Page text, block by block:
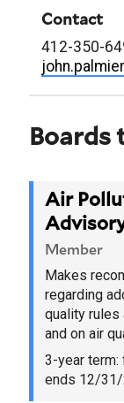
Contact
412-350-
Boards
Air
Member
Makes
regarding
quality rules
and on air
3-year term:
ends 12/31/